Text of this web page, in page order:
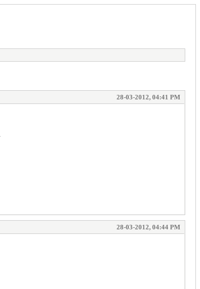
28-03-2012, 04:41 PM
28-03-2012, 04:44 PM